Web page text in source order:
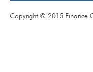
Copyright © 2015 Finance